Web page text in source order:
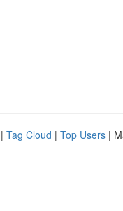
| Tag Cloud | Top Users |